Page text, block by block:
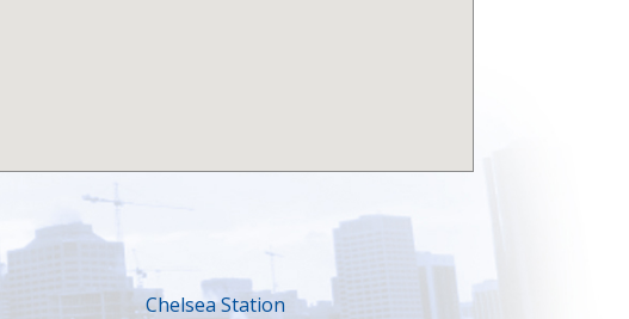
Chelsea Station